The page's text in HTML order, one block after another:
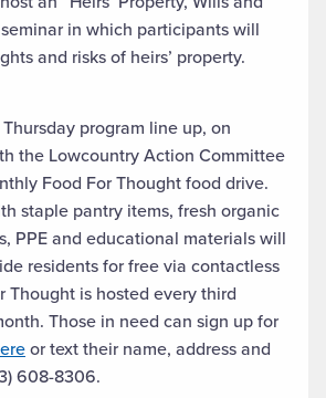
in which participants will
and risks of heirs’ property.
program line up, on
the Lowcountry Action Committee
Food For Thought food drive.
staple pantry items, fresh organic
PPE and educational materials will
residents for free via contactless
Thought is hosted every third
Those in need can sign up for
or text their name, address and
608-8306.